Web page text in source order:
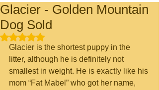
Glacier - Golden Mountain
Dog Sold
Rated NaN out of 5 stars.
Glacier is the shortest puppy in the
litter, although he is definitely not
smallest in weight. He is exactly like his
mom “Fat Mabel” who got her name,